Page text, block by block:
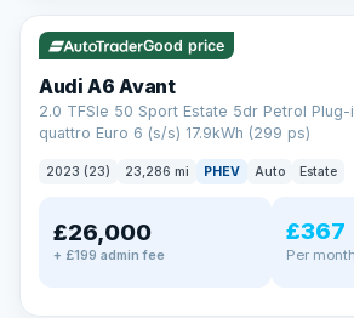
Good price
Audi A6 Avant
2.0 TFSIe 50 Sport Estate 5dr Petrol
quattro Euro 6 (s/s) 17.9kWh (299 ps)
2023 (23) 23,286 mi PHEV Auto Estate
£26,000
+ £199 admin fee
£367
Per month
PAINT & INTERIOR PROTECTION
GardX®